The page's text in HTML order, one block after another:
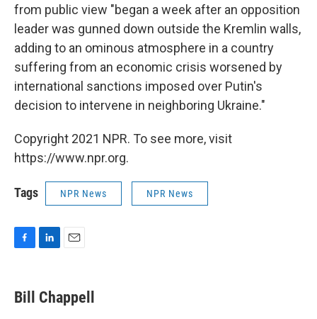
from public view "began a week after an opposition
leader was gunned down outside the Kremlin walls,
adding to an ominous atmosphere in a country
suffering from an economic crisis worsened by
international sanctions imposed over Putin's
decision to intervene in neighboring Ukraine."
Copyright 2021 NPR. To see more, visit
https://www.npr.org.
Tags NPR News NPR News
e
b
k
e
i
l
Bill Chappell